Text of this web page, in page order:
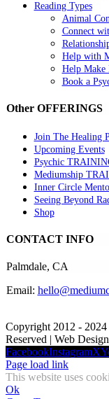
Reading Types
Animal
Connect
Help with
Help Make
Book a
Other OFFERINGS
Join The Healing
Upcoming Events
Psychic
Mediumship
Inner Circle
Seeing Beyond
Shop
CONTACT INFO
Palmdale, CA
Email:
Copyright 2012 -
Reserved | Web
FacebookInstagramX
Page load link
This website uses
Ok